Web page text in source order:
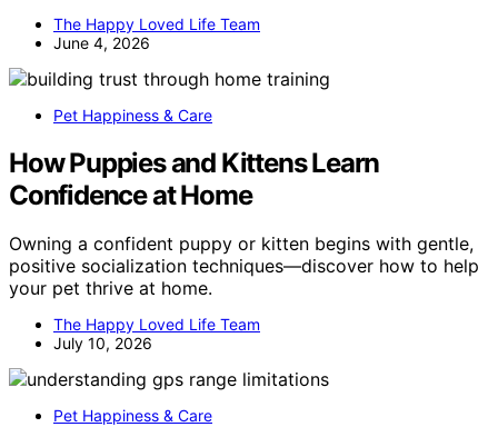
The Happy Loved Life Team
June 4, 2026
Pet Happiness & Care
How Puppies and Kittens Learn
Confidence at Home
Owning a confident puppy or kitten begins with gentle,
positive socialization techniques—discover how to help
your pet thrive at home.
The Happy Loved Life Team
July 10, 2026
Pet Happiness & Care